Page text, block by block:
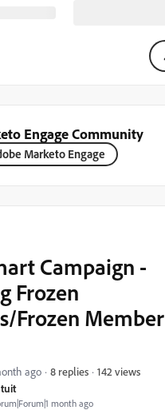
Engage Community
Marketo Engage
month ago
Campaign -
Frozen
Frozen Member
ago 8 replies 142 views